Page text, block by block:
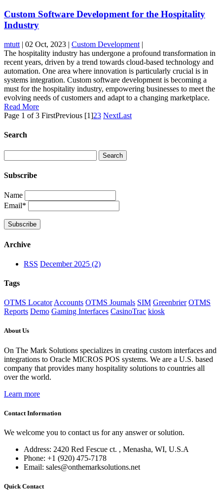
Custom Software Development for the Hospitality
Industry
mtutt | 02 Oct, 2023 | Custom Development |
The hospitality industry has undergone a profound transformation in
recent years, driven by a trend towards cloud-based technology and
automation. One area where innovation is particularly crucial is in
systems integration. Custom software development is becoming a
must for the hospitality industry, empowering businesses to meet the
evolving needs of customers and adapt to a changing marketplace.
Read More
Page 1 of 3 FirstPrevious [1]23 NextLast
Search
Subscribe
Name
Email*
Archive
RSS December 2025 (2)
Tags
OTMS Locator Accounts OTMS Journals SIM Greenbrier OTMS
Reports Demo Gaming Interfaces CasinoTrac kiosk
About Us
On The Mark Solutions specializes in creating custom interfaces and
integrations to Oracle MICROS POS systems. We are a U.S. based
company that provides many hospitality solutions to countries all
over the world.
Learn more
Contact Information
We welcome you to contact us for any answer or solution.
Address: 2420 Red Fescue ct. , Menasha, WI, U.S.A
Phone: +1 (920) 475-7178
Email: sales@onthemarksolutions.net
Quick Contact